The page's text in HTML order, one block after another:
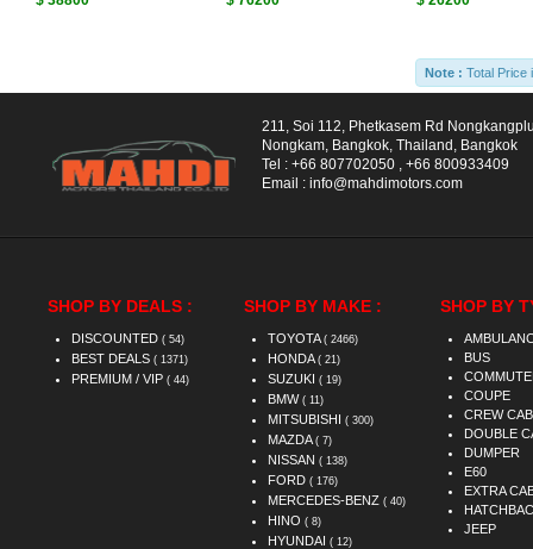
Note : Total Price
211, Soi 112, Phetkasem Rd
Nongkam, Bangkok, Thailand, Bangkok
Tel : +66 807702050
+66 800933409
Email : info@mahdimotors.com
SHOP BY DEALS :
DISCOUNTED ( 54)
BEST DEALS ( 1371)
PREMIUM / VIP ( 44)
SHOP BY MAKE :
TOYOTA ( 2466)
HONDA ( 21)
SUZUKI ( 19)
BMW ( 11)
MITSUBISHI ( 300)
MAZDA ( 7)
NISSAN ( 138)
FORD ( 176)
MERCEDES-BENZ ( 40)
HINO ( 8)
HYUNDAI ( 12)
SHOP BY
BUS
COUPE
CREW CAB
DOUBLE
DUMPER
E60
EXTRA
JEEP